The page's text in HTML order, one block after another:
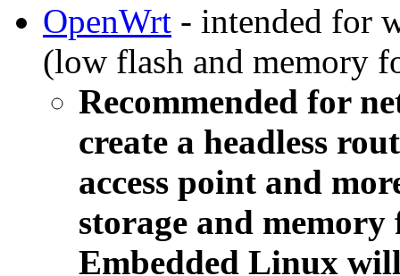
OpenWrt - intended for
(low flash and memory
Recommended for
create a headless
access point and
storage and
Embedded Linux